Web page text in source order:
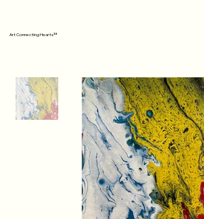
Art Connecting Hearts™